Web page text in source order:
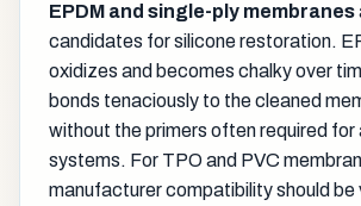
EPDM and single-ply membranes
candidates for silicone restoration.
oxidizes and becomes chalky over
bonds tenaciously to the cleaned
without the primers often required for
systems. For TPO and PVC
manufacturer compatibility should be